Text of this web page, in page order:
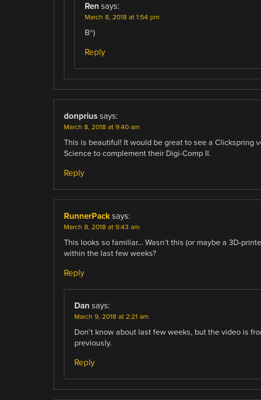
Ren says:
March 8, 2018 at 1:54 pm
B^)
Reply
donprius says:
March 8, 2018 at 9:40 am
This is beautiful! It would be great to see a Clickspring
Science to complement their Digi-Comp II.
Reply
RunnerPack says:
March 8, 2018 at 9:43 am
This looks so familiar… Wasn’t this (or maybe a 3D-
within the last few weeks?
Reply
Dan says:
March 9, 2018 at 2:21 am
Don’t know about last few weeks, but the video is
previously.
Reply